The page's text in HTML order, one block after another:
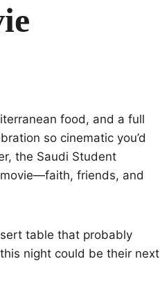
food, and a full
so cinematic you’d
the Saudi Student
friends, and
table that probably
night could be their next